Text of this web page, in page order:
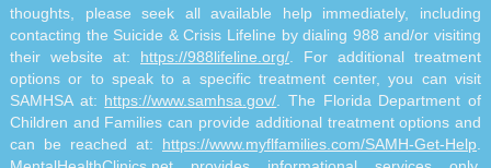
thoughts, please seek all available help immediately, including
contacting the Suicide & Crisis Lifeline by dialing 988 and/or visiting
their website at: https://988lifeline.org/ . For additional treatment
options or to speak to a specific treatment center, you can visit
SAMHSA at: https://www.samhsa.gov/ . The Florida Department of
Children and Families can provide additional treatment options and
can be reached at: https://www.myflfamilies.com/SAMH-Get-Help